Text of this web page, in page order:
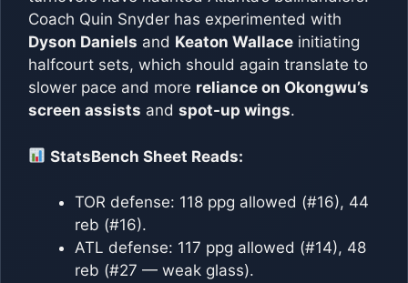
Coach Quin Snyder has experimented with
Dyson Daniels and Keaton Wallace initiating
halfcourt sets, which should again translate to
slower pace and more reliance on Okongwu’s
screen assists and spot-up wings.
StatsBench Sheet Reads:
TOR defense: 118 ppg allowed (#16), 44
reb (#16).
ATL defense: 117 ppg allowed (#14), 48
reb (#27 — weak glass).